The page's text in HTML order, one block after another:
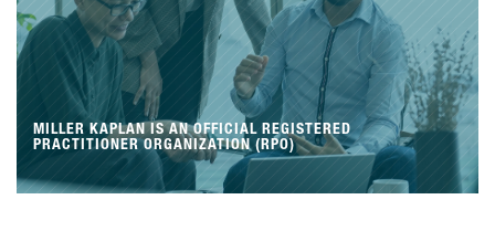
MILLER KAPLAN IS AN OFFICIAL REGISTERED
PRACTITIONER ORGANIZATION (RPO)